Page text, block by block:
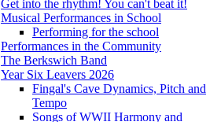
Get into the rhythm! You can't beat it!
Musical Performances in School
Performing for the school
Performances in the Community
The Berkswich Band
Year Six Leavers 2026
Fingal's Cave Dynamics, Pitch and
Tempo
Songs of WWII Harmony and